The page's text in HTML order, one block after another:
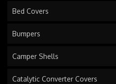
Bed Covers
Bumpers
Camper Shells
Catalytic Converter Covers